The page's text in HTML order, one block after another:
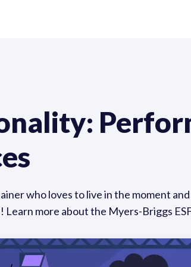
who loves to live in the moment
more about the Myers-Briggs